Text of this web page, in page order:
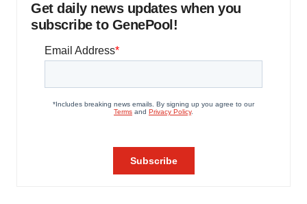
Get daily news updates when you
subscribe to GenePool!